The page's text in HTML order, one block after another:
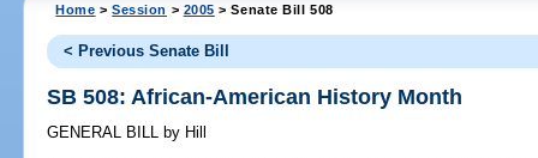
Home >Session > 2005 > Senate Bill 508
< Previous Senate Bill
SB 508: African-American History Month
GENERAL BILL by Hill